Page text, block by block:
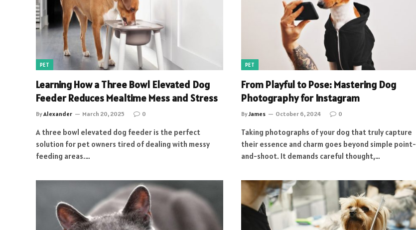
PET
Learning How a Three Bowl Elevated Dog
Feeder Reduces Mealtime Mess and Stress
ByAlexander March 20, 2025 0
A three bowl elevated dog feeder is the perfect
solution for pet owners tired of dealing with messy
feeding areas.…
PET
From Playful to Pose: Mastering Dog
Photography for Instagram
ByJames October 6, 2024 0
Taking photographs of your dog that truly capture
their essence and charm goes beyond simple point-
and-shoot. It demands careful thought,…